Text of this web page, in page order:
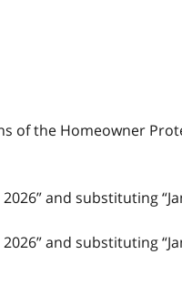
of the Homeowner
and substituting
and substituting